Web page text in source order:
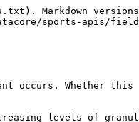
|                                                                                         |         |                 |
|                      | `fixture`                                                                                                                                                                                                                                                                                                                                                                                                                                                                                                                                                                                                                                                                                          |                                                                                         |         |                 |
|                      | `post`